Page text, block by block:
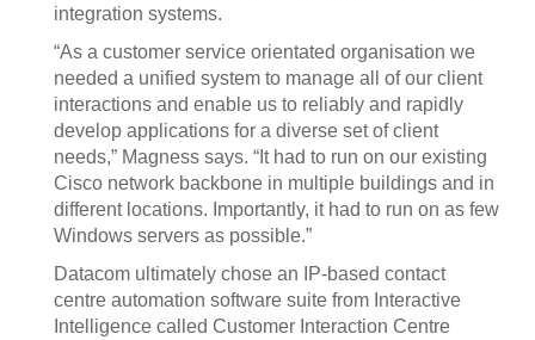
integration systems.
“As a customer service orientated organisation we
needed a unified system to manage all of our client
interactions and enable us to reliably and rapidly
develop applications for a diverse set of client
needs,” Magness says. “It had to run on our existing
Cisco network backbone in multiple buildings and in
different locations. Importantly, it had to run on as few
Windows servers as possible.”
Datacom ultimately chose an IP-based contact
centre automation software suite from Interactive
Intelligence called Customer Interaction Centre